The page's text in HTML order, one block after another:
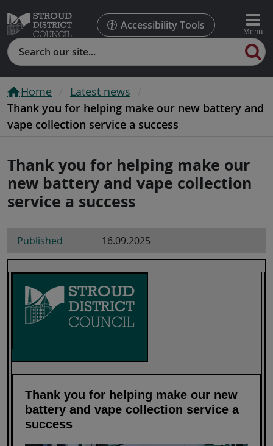
Accessibility Tools
Search
Home
Latest news
Thank you for helping make our new battery and
vape collection service a success
Thank you for helping make our
new battery and vape collection
service a success
Published 16.09.2025
Thank you for helping make our new
battery and vape collection service a
success